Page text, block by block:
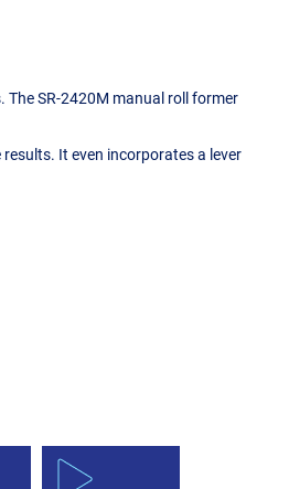
SR-2420M manual roll former
It even incorporates a lever